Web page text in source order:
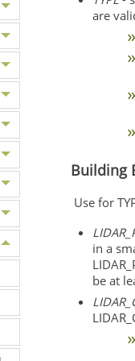
are
Building
Use for
in a
be at